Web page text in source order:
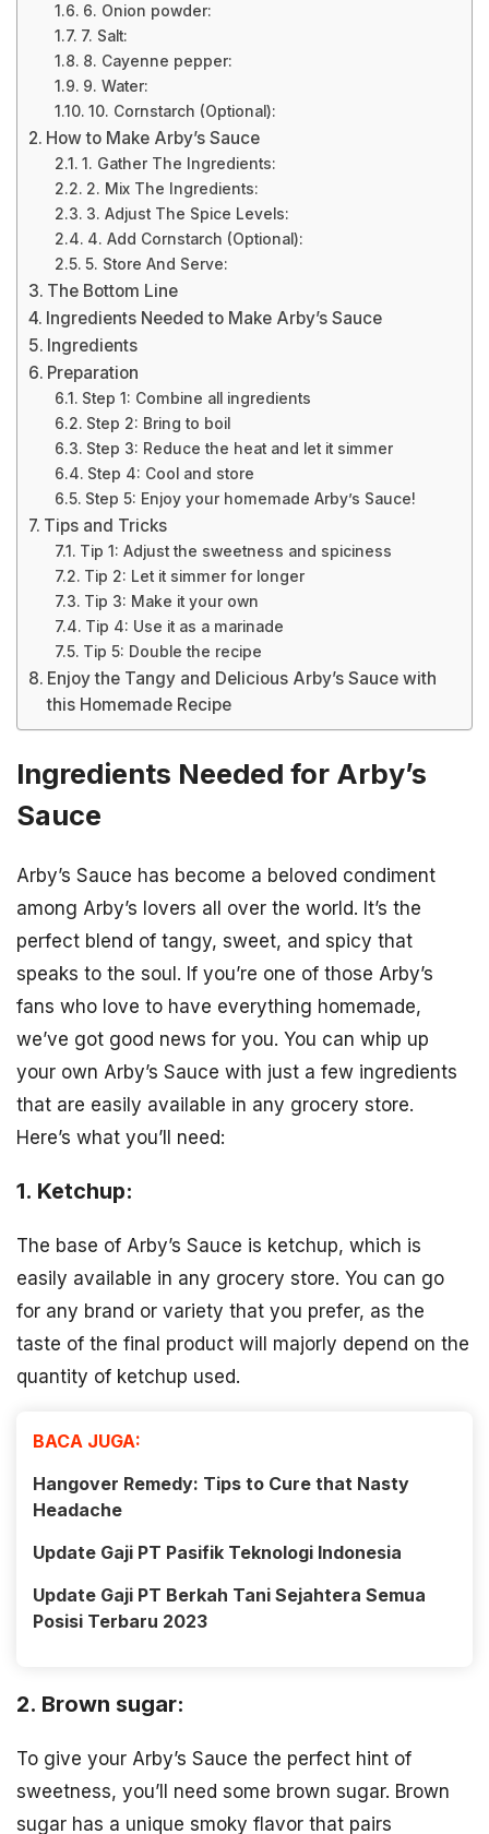
6. Onion powder:
7. Salt:
8. Cayenne pepper:
9. Water:
10. Cornstarch (Optional):
How to Make Arby’s Sauce
1. Gather The Ingredients:
2. Mix The Ingredients:
3. Adjust The Spice Levels:
4. Add Cornstarch (Optional):
5. Store And Serve:
The Bottom Line
Ingredients Needed to Make Arby’s Sauce
Ingredients
Preparation
Step 1: Combine all ingredients
Step 2: Bring to boil
Step 3: Reduce the heat and let it simmer
Step 4: Cool and store
Step 5: Enjoy your homemade Arby’s Sauce!
Tips and Tricks
Tip 1: Adjust the sweetness and spiciness
Tip 2: Let it simmer for longer
Tip 3: Make it your own
Tip 4: Use it as a marinade
Tip 5: Double the recipe
Enjoy the Tangy and Delicious Arby’s Sauce with
this Homemade Recipe
Ingredients Needed for Arby’s
Sauce
Arby’s Sauce has become a beloved condiment
among Arby’s lovers all over the world. It’s the
perfect blend of tangy, sweet, and spicy that
speaks to the soul. If you’re one of those Arby’s
fans who love to have everything homemade,
we’ve got good news for you. You can whip up
your own Arby’s Sauce with just a few ingredients
that are easily available in any grocery store.
Here’s what you’ll need:
1. Ketchup:
The base of Arby’s Sauce is ketchup, which is
easily available in any grocery store. You can go
for any brand or variety that you prefer, as the
taste of the final product will majorly depend on the
quantity of ketchup used.
BACA JUGA:
Hangover Remedy: Tips to Cure that Nasty
Headache
Update Gaji PT Pasifik Teknologi Indonesia
Update Gaji PT Berkah Tani Sejahtera Semua
Posisi Terbaru 2023
2. Brown sugar:
To give your Arby’s Sauce the perfect hint of
sweetness, you’ll need some brown sugar. Brown
sugar has a unique smoky flavor that pairs